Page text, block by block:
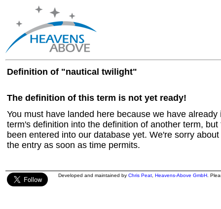
Definition of "nautical twilight"
The definition of this term is not yet ready!
You must have landed here because we have
term's definition into the definition of another term,
been entered into our database yet. We're sorry
the entry as soon as time permits.
Developed and maintained by Chris Peat Heavens-Above GmbH .